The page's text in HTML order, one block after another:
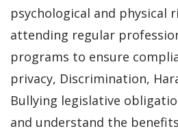
psychological and physical
attending regular
programs to ensure
privacy, Discrimination,
Bullying legislative
and understand the